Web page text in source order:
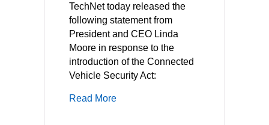
TechNet today released the
following statement from
President and CEO Linda
Moore in response to the
introduction of the Connected
Vehicle Security Act:
Read Moreabout TechNet Statement on the